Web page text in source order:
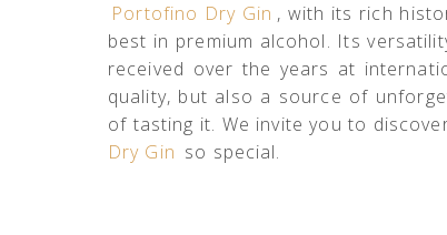
Portofino Dry Gin , with its rich
best in premium alcohol. Its
received over the years at
quality, but also a source of
of tasting it. We invite you to
Dry Gin so special.